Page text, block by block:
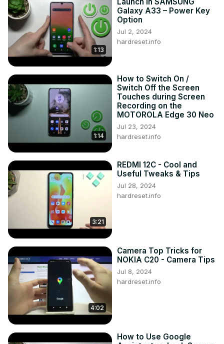
1:13
Launch in SAMSUNG
Galaxy A33 – Power Key
Option
Jul 2, 2024
hardreset.info
1:14
How to Switch On /
Switch Off the Screen
Touches during Screen
Recording on the
MOTOROLA Edge 30 Neo
Jul 23, 2024
hardreset.info
3:21
REDMI 12C - Cool and
Useful Tweaks & Tips
Jul 28, 2024
hardreset.info
4:02
Camera Top Tricks for
NOKIA C20 - Camera Tips
Jul 8, 2024
hardreset.info
How to Use Google